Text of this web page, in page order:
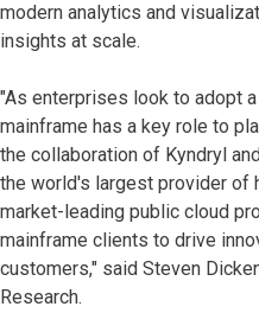
modern analytics and
insights at scale.
"As enterprises look to adopt
mainframe has a key role to
the collaboration of Kyndryl
the world's largest provider of
market-leading public cloud
mainframe clients to drive
customers," said Steven
Research.